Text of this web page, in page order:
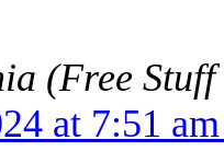
(Free
at 7:51